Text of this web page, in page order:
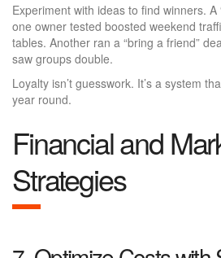
Experiment with ideas to find winners. A
one owner tested boosted weekend
tables. Another ran a “bring a friend”
saw groups double.
Loyalty isn’t guesswork. It’s a system
year round.
Financial and
Strategies